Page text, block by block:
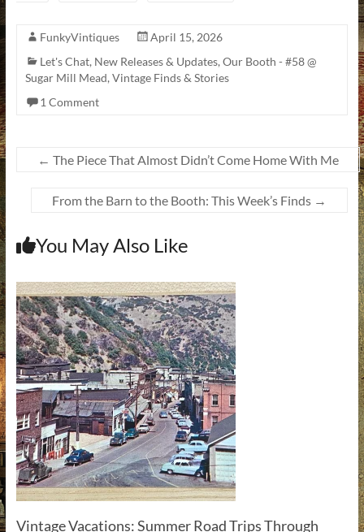
FunkyVintiques
April 15, 2026
Let's Chat, New Releases & Updates, Our Booth - #58 @
Sugar Mill Mead, Vintage Finds & Stories
1 Comment
← The Piece That Almost Didn’t Come Home With Me
From the Barn to the Booth: This Week’s Finds →
You May Also Like
Vintage Vacations: Summer Road Trips Through